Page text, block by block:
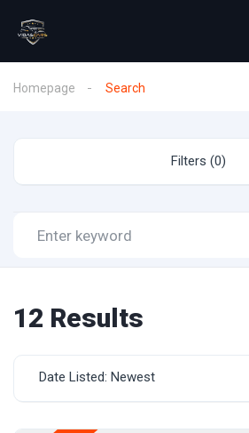
Homepage Search
Filters (0)
12 Results
Date Listed: Newest